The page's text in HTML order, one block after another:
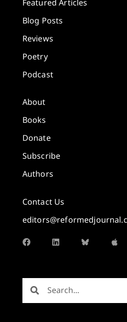
Featured Articles
Blog Posts
Reviews
Poetry
Podcast
About
Books
Donate
Subscribe
Authors
Contact Us